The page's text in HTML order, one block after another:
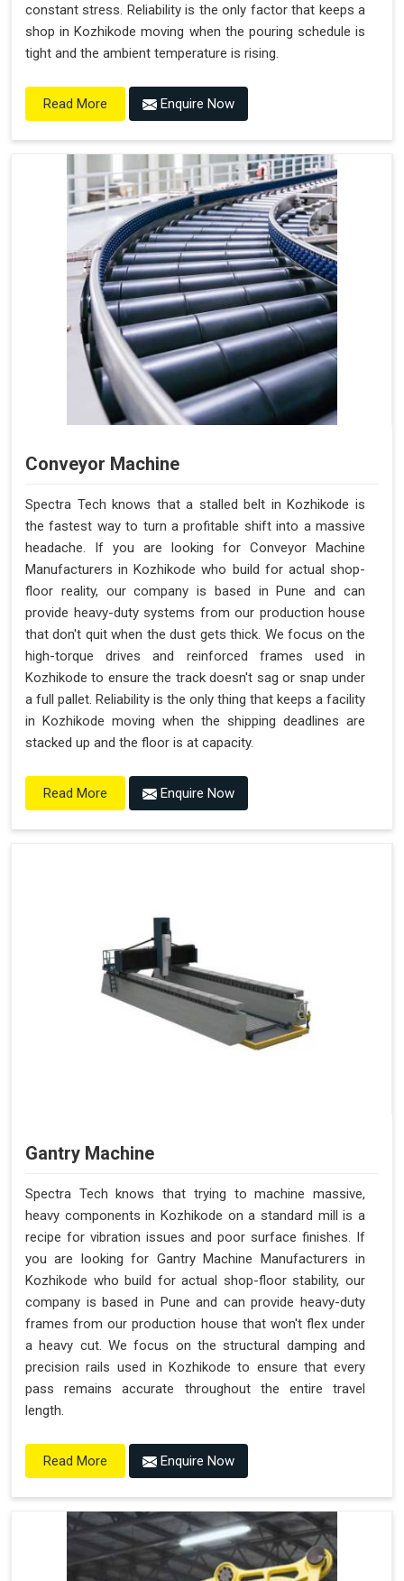
constant stress. Reliability is the only factor that keeps a
shop in Kozhikode moving when the pouring schedule is
tight and the ambient temperature is rising.
Read More Enquire Now
Conveyor Machine
Spectra Tech knows that a stalled belt in Kozhikode is
the fastest way to turn a profitable shift into a massive
headache. If you are looking for Conveyor Machine
Manufacturers in Kozhikode who build for actual shop-
floor reality, our company is based in Pune and can
provide heavy-duty systems from our production house
that don't quit when the dust gets thick. We focus on the
high-torque drives and reinforced frames used in
Kozhikode to ensure the track doesn't sag or snap under
a full pallet. Reliability is the only thing that keeps a facility
in Kozhikode moving when the shipping deadlines are
stacked up and the floor is at capacity.
Read More Enquire Now
Gantry Machine
Spectra Tech knows that trying to machine massive,
heavy components in Kozhikode on a standard mill is a
recipe for vibration issues and poor surface finishes. If
you are looking for Gantry Machine Manufacturers in
Kozhikode who build for actual shop-floor stability, our
company is based in Pune and can provide heavy-duty
frames from our production house that won't flex under
a heavy cut. We focus on the structural damping and
precision rails used in Kozhikode to ensure that every
pass remains accurate throughout the entire travel
length.
Read More Enquire Now